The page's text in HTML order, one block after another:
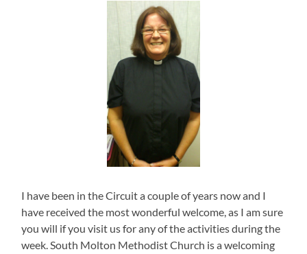
I have been in the Circuit a couple of years now and I
have received the most wonderful welcome, as I am sure
you will if you visit us for any of the activities during the
week. South Molton Methodist Church is a welcoming